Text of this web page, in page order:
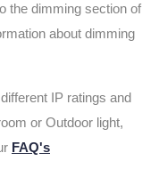
the dimming section of
about dimming
IP ratings and
or Outdoor light,
FAQ's